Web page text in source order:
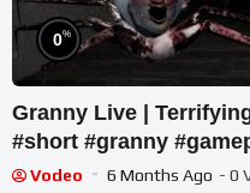
0%
Granny Live |
#short #granny
Vodeo 6 Months Ago - 0